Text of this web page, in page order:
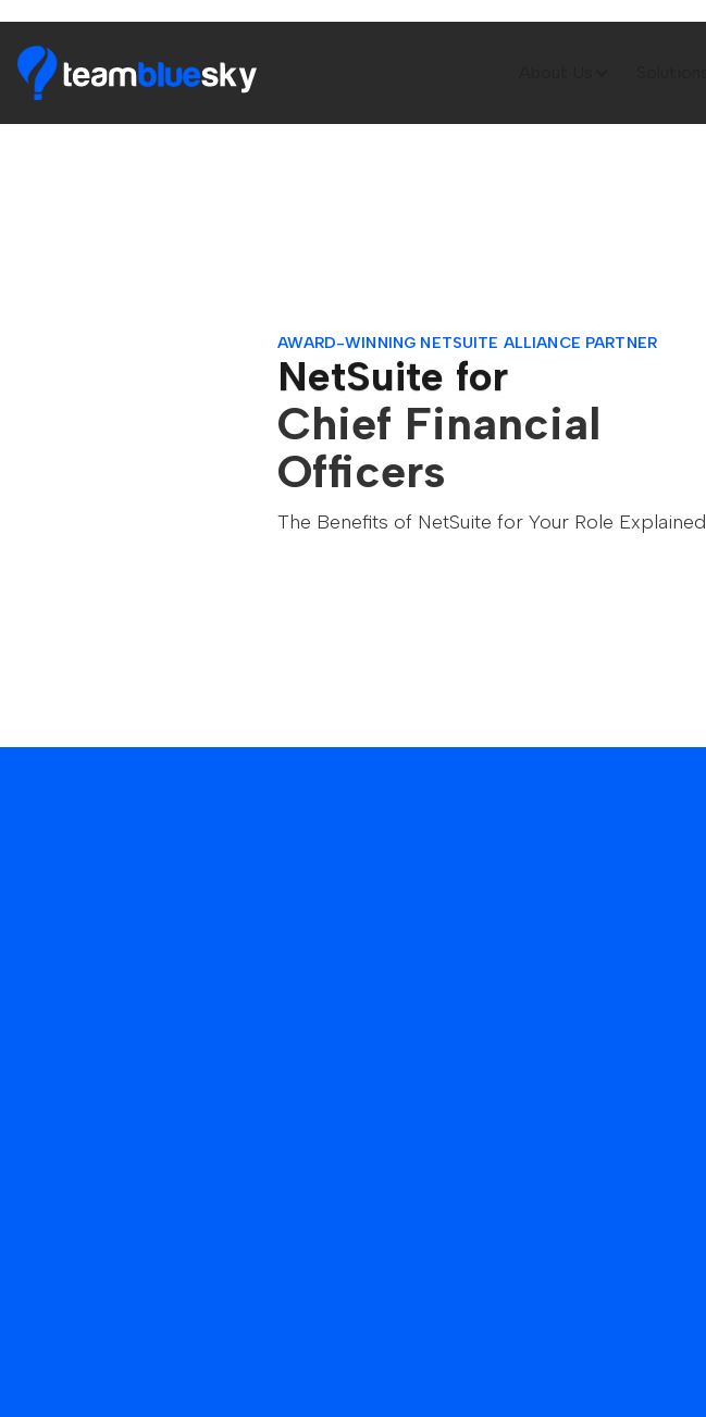
AWARD-WINNING NETSUITE ALLIANCE PARTNER
NetSuite for
Chief Financial
Officers
The Benefits of NetSuite for Your Role Explained